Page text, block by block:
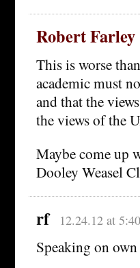
Robert Farley
This is worse
academic must
and that the
the views of the
Maybe come up
Dooley Weasel
rf 12.24.12 at
Speaking on